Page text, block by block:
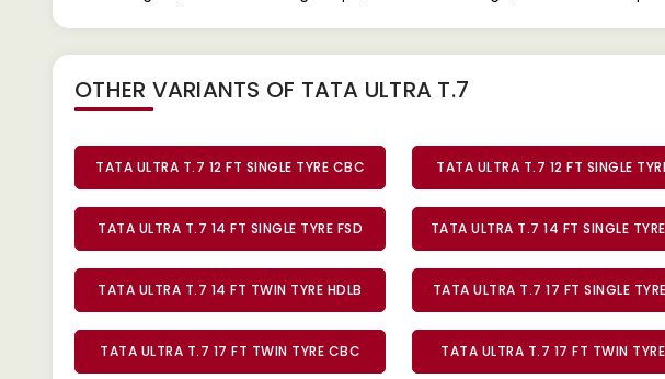
OTHER VARIANTS OF TATA ULTRA T.7
TATA ULTRA T.7 12 FT SINGLE TYRE CBC TATA ULTRA T.7 12 FT SINGLE
TATA ULTRA T.7 14 FT SINGLE TYRE FSD TATA ULTRA T.7 14 FT SINGLE
TATA ULTRA T.7 14 FT TWIN TYRE HDLB TATA ULTRA T.7 17 FT SINGLE
TATA ULTRA T.7 17 FT TWIN TYRE CBC TATA ULTRA T.7 17 FT TWIN